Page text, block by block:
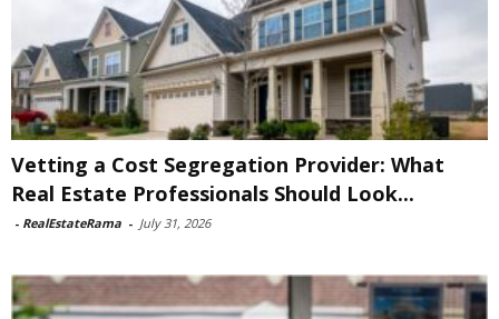
Vetting a Cost Segregation Provider: What
Real Estate Professionals Should Look...
- RealEstateRama - July 31, 2026